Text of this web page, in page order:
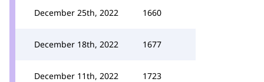
December 25th, 2022 1660
December 18th, 2022 1677
December 11th, 2022 1723